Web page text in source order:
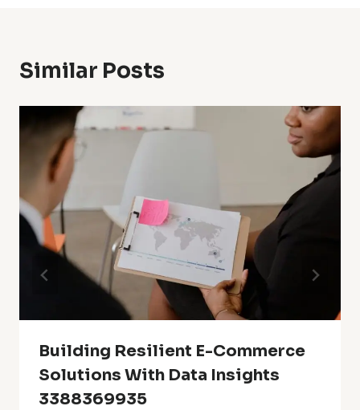
Similar Posts
Building Resilient E-Commerce
Solutions With Data Insights
3388369935